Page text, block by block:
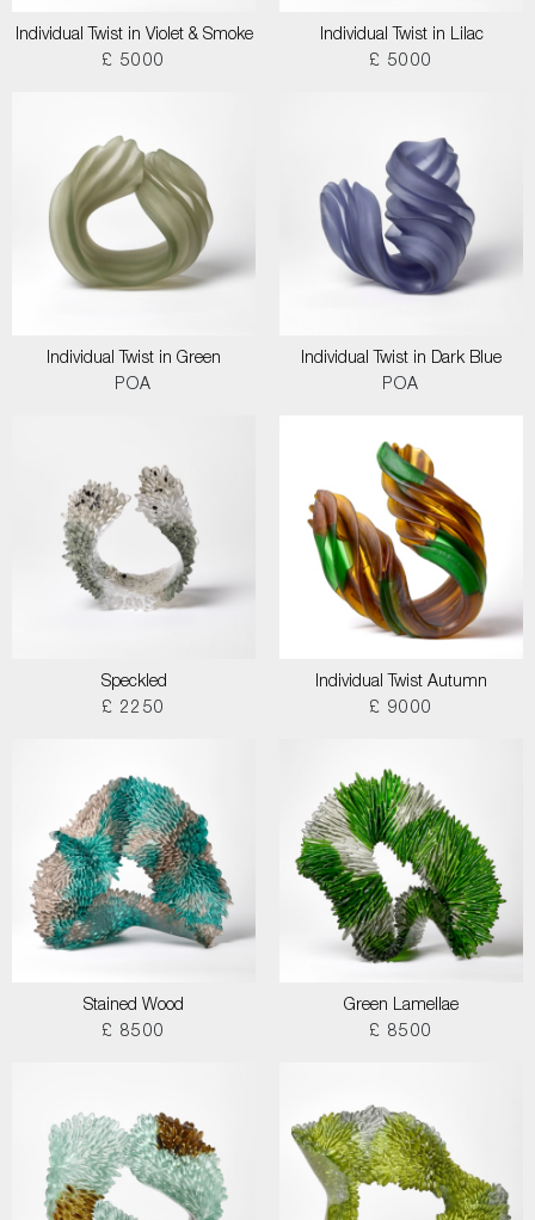
Individual Twist in Violet & Smoke
£ 5000
Individual Twist in Lilac
£ 5000
Individual Twist in Green
POA
Individual Twist in Dark Blue
POA
Speckled
£ 2250
Individual Twist Autumn
£ 9000
Stained Wood
£ 8500
Green Lamellae
£ 8500